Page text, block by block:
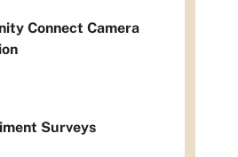
Connect Camera
Surveys